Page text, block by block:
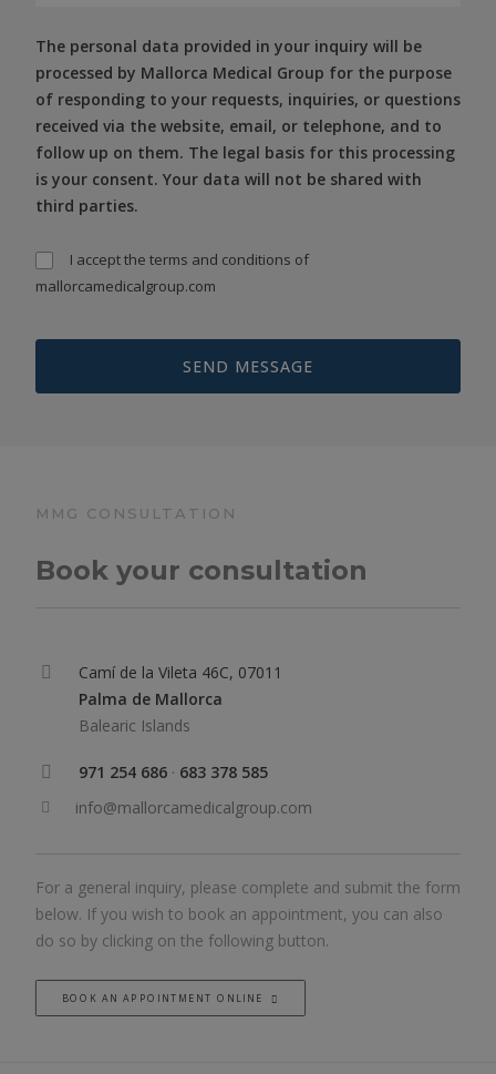
The personal data provided in your inquiry will be
processed by Mallorca Medical Group for the purpose
of responding to your requests, inquiries, or questions
received via the website, email, or telephone, and to
follow up on them. The legal basis for this processing
is your consent. Your data will not be shared with
third parties.
I accept theterms and conditions of
mallorcamedicalgroup.com
MMG CONSULTATION
Book your consultation
Camí de la Vileta 46C, 07011
Palma de Mallorca
Balearic Islands
971 254 686 · 683 378 585
info@mallorcamedicalgroup.com
For a general inquiry, please complete and submit the form
below. If you wish to book an appointment, you can also
do so by clicking on the following button.
BOOK AN APPOINTMENT ONLINE